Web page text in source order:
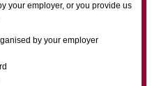
your employer, or you provide us
by your employer